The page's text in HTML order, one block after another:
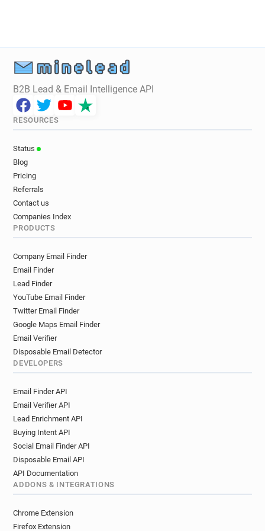
B2B Lead & Email Intelligence API
RESOURCES
Status
Blog
Pricing
Referrals
Contact us
Companies Index
PRODUCTS
Company Email Finder
Email Finder
Lead Finder
YouTube Email Finder
Twitter Email Finder
Google Maps Email Finder
Email Verifier
Disposable Email Detector
DEVELOPERS
Email Finder API
Email Verifier API
Lead Enrichment API
Buying Intent API
Social Email Finder API
Disposable Email API
API Documentation
ADDONS & INTEGRATIONS
Chrome Extension
Firefox Extension